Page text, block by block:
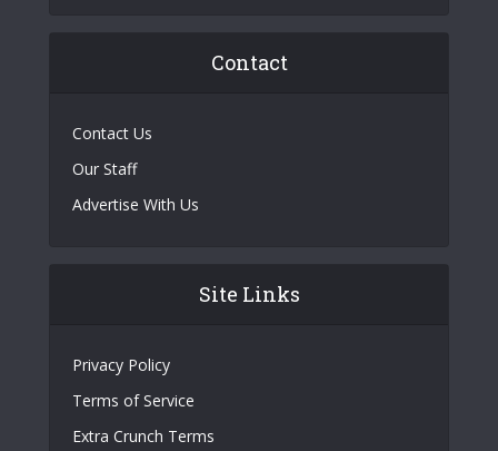
Contact
Contact Us
Our Staff
Advertise With Us
Site Links
Privacy Policy
Terms of Service
Extra Crunch Terms